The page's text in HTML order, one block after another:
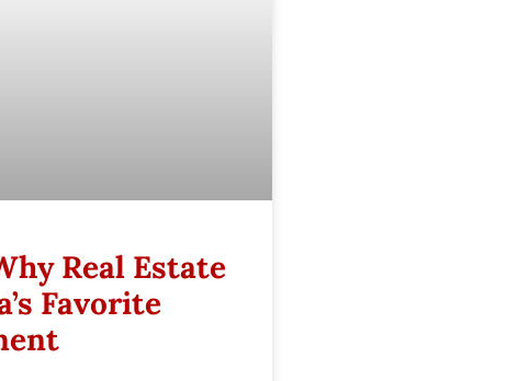
Real Estate
Favorite